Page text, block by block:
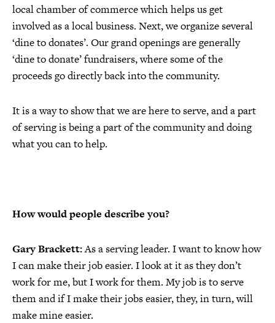
local chamber of commerce which helps us get
involved as a local business. Next, we organize several
‘dine to donates’. Our grand openings are generally
‘dine to donate’ fundraisers, where some of the
proceeds go directly back into the community.
It is a way to show that we are here to serve, and a part
of serving is being a part of the community and doing
what you can to help.
How would people describe you?
Gary Brackett:As a serving leader. I want to know how
I can make their job easier. I look at it as they don’t
work for me, but I work for them. My job is to serve
them and if I make their jobs easier, they, in turn, will
make mine easier.